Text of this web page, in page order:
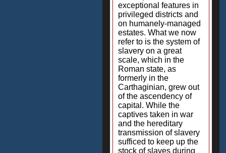
exceptional features in
privileged districts and
on humanely-managed
estates. What we now
refer to is the system of
slavery on a great
scale, which in the
Roman state, as
formerly in the
Carthaginian, grew out
of the ascendency of
capital. While the
captives taken in war
and the hereditary
transmission of slavery
sufficed to keep up the
stock of slaves during